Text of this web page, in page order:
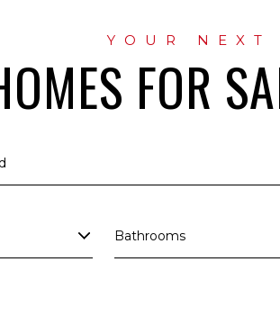
FOR
Bathrooms